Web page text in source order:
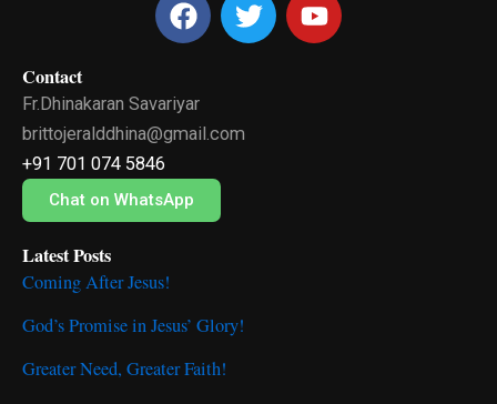
a
b
o
k
w o
Contact
Fr.Dhinakaran Savariyar
brittojeralddhina@gmail.com
+91 701 074 5846
Chat on WhatsApp
Latest Posts
Coming After Jesus!
God’s Promise in Jesus’ Glory!
Greater Need, Greater Faith!